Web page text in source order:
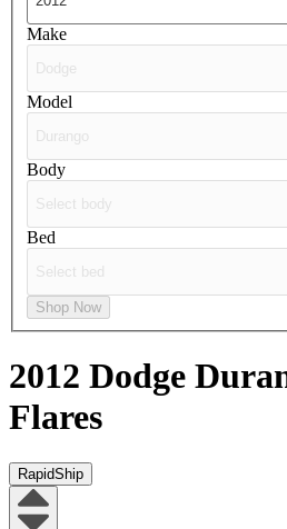
Make
Model
Body
Bed
Shop Now
2012 Dodge
Flares
RapidShip